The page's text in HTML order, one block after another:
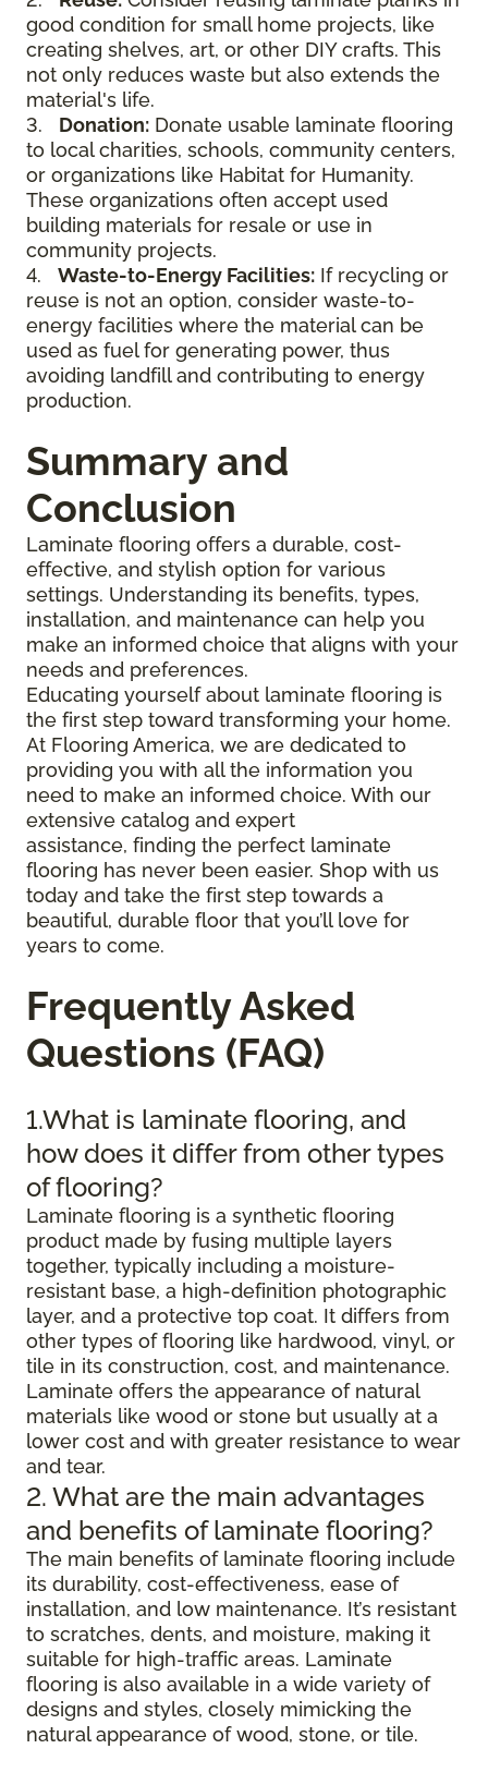
good condition for small home projects, like
creating shelves, art, or other DIY crafts. This
not only reduces waste but also extends the
material's life.
3. Donation: Donate usable laminate flooring
to local charities, schools, community centers,
or organizations like Habitat for Humanity.
These organizations often accept used
building materials for resale or use in
community projects.
4. Waste-to-Energy Facilities: If recycling or
reuse is not an option, consider waste-to-
energy facilities where the material can be
used as fuel for generating power, thus
avoiding landfill and contributing to energy
production.
Summary and
Conclusion
Laminate flooring offers a durable, cost-
effective, and stylish option for various
settings. Understanding its benefits, types,
installation, and maintenance can help you
make an informed choice that aligns with your
needs and preferences.
Educating yourself about laminate flooring is
the first step toward transforming your home.
At Flooring America, we are dedicated to
providing you with all the information you
need to make an informed choice. With our
extensive catalog and expert
assistance, finding the perfect laminate
flooring has never been easier. Shop with us
today and take the first step towards a
beautiful, durable floor that you’ll love for
years to come.
Frequently Asked
Questions (FAQ)
1.What is laminate flooring, and
how does it differ from other types
of flooring?
Laminate flooring is a synthetic flooring
product made by fusing multiple layers
together, typically including a moisture-
resistant base, a high-definition photographic
layer, and a protective top coat. It differs from
other types of flooring like hardwood, vinyl, or
tile in its construction, cost, and maintenance.
Laminate offers the appearance of natural
materials like wood or stone but usually at a
lower cost and with greater resistance to wear
and tear.
2. What are the main advantages
and benefits of laminate flooring?
The main benefits of laminate flooring include
its durability, cost-effectiveness, ease of
installation, and low maintenance. It’s resistant
to scratches, dents, and moisture, making it
suitable for high-traffic areas. Laminate
flooring is also available in a wide variety of
designs and styles, closely mimicking the
natural appearance of wood, stone, or tile.